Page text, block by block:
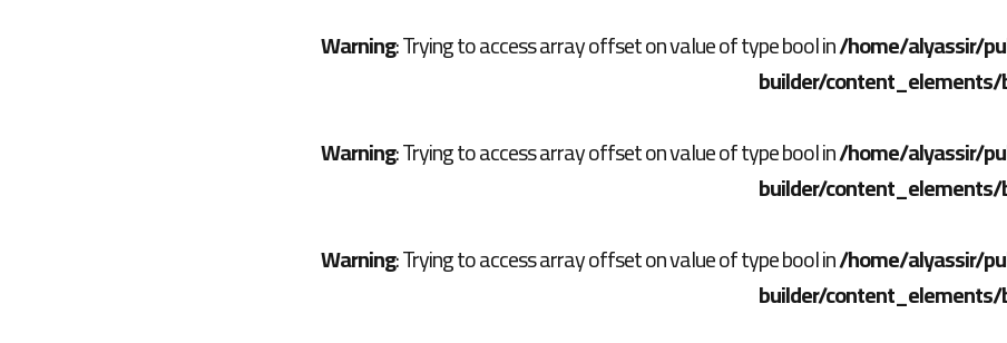
Warning: Trying to access array offset on value of type bool in/home/alyassir/
builder/
Warning: Trying to access array offset on value of type bool in/home/alyassir/
builder/
Warning: Trying to access array offset on value of type bool in/home/alyassir/
builder/